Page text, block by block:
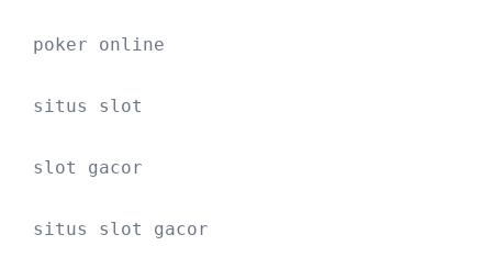
poker online
situs slot
slot gacor
situs slot gacor